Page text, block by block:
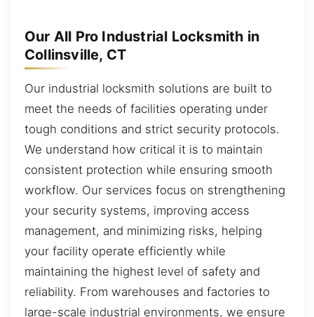
Our All Pro Industrial Locksmith in
Collinsville, CT
Our industrial locksmith solutions are built to
meet the needs of facilities operating under
tough conditions and strict security protocols.
We understand how critical it is to maintain
consistent protection while ensuring smooth
workflow. Our services focus on strengthening
your security systems, improving access
management, and minimizing risks, helping
your facility operate efficiently while
maintaining the highest level of safety and
reliability. From warehouses and factories to
large-scale industrial environments, we ensure